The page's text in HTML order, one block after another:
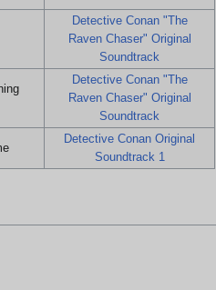
Detective Conan "The
Raven Chaser" Original
Soundtrack
Detective Conan "The
Raven Chaser" Original
Soundtrack
Detective Conan Original
Soundtrack 1